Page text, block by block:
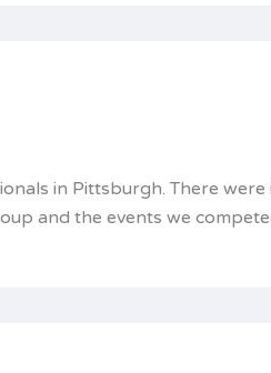
in Pittsburgh. There
and the events we